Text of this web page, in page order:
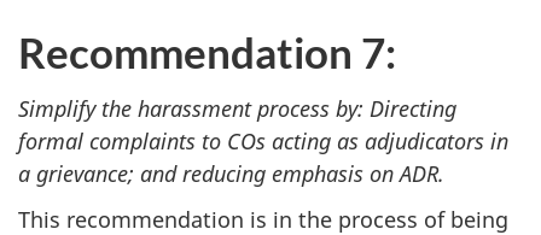
Recommendation 7:
Simplify the harassment process by: Directing
formal complaints to COs acting as adjudicators in
a grievance; and reducing emphasis on ADR.
This recommendation is in the process of being